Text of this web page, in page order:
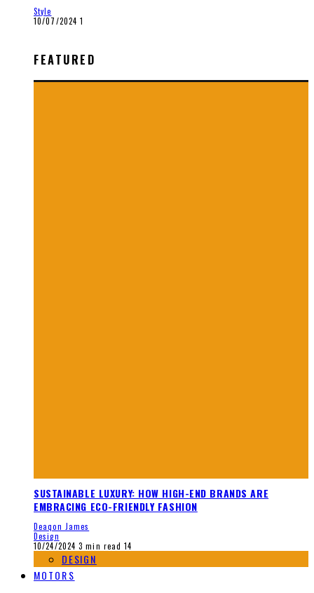
Style
10/07/2024 1
FEATURED
SUSTAINABLE LUXURY: HOW HIGH-END BRANDS ARE
EMBRACING ECO-FRIENDLY FASHION
Deaqon James
Design
10/24/2024 3 min read 14
DESIGN
MOTORS